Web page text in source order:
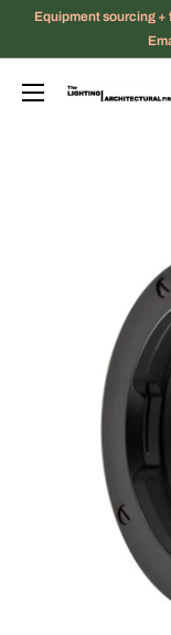
Equipment sourcing
The